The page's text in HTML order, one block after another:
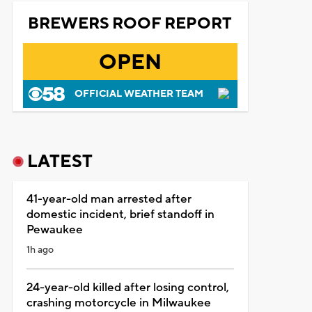
BREWERS ROOF REPORT
OPEN
OFFICIAL WEATHER TEAM
LATEST
41-year-old man arrested after
domestic incident, brief standoff in
Pewaukee
1h ago
24-year-old killed after losing control,
crashing motorcycle in Milwaukee